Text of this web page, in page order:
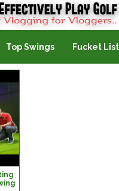
Top Swings Fucket List